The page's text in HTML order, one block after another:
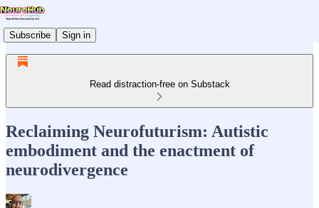
Subscribe Sign in
Read distraction-free on Substack
Reclaiming Neurofuturism: Autistic
embodiment and the enactment of
neurodivergence